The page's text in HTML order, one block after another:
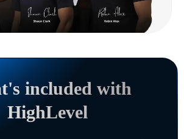
included with
HighLevel